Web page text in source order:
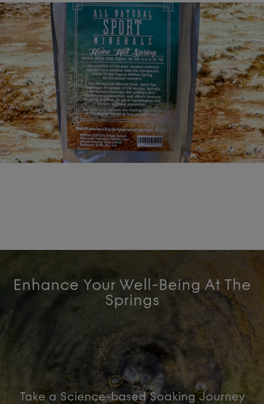
Enhance Your Well-Being At The
Springs
Take a Science-based Soaking Journey